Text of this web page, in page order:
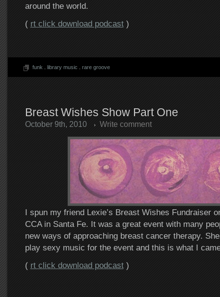
around the world.
( rt click download podcast)
funk library music rare groove
Breast Wishes Show Part One
October 9th, 2010 Write comment
I spun my friend Lexie’s Breast Wishes Fundraiser
CCA in Santa Fe. It was a great event with many
new ways of approaching breast cancer therapy.
play sexy music for the event and this is what I
( rt click download podcast)